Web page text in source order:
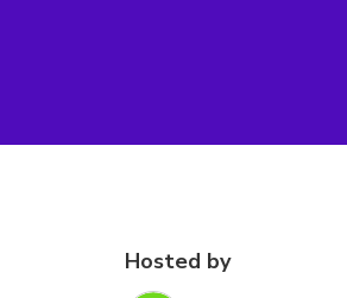
Hosted by